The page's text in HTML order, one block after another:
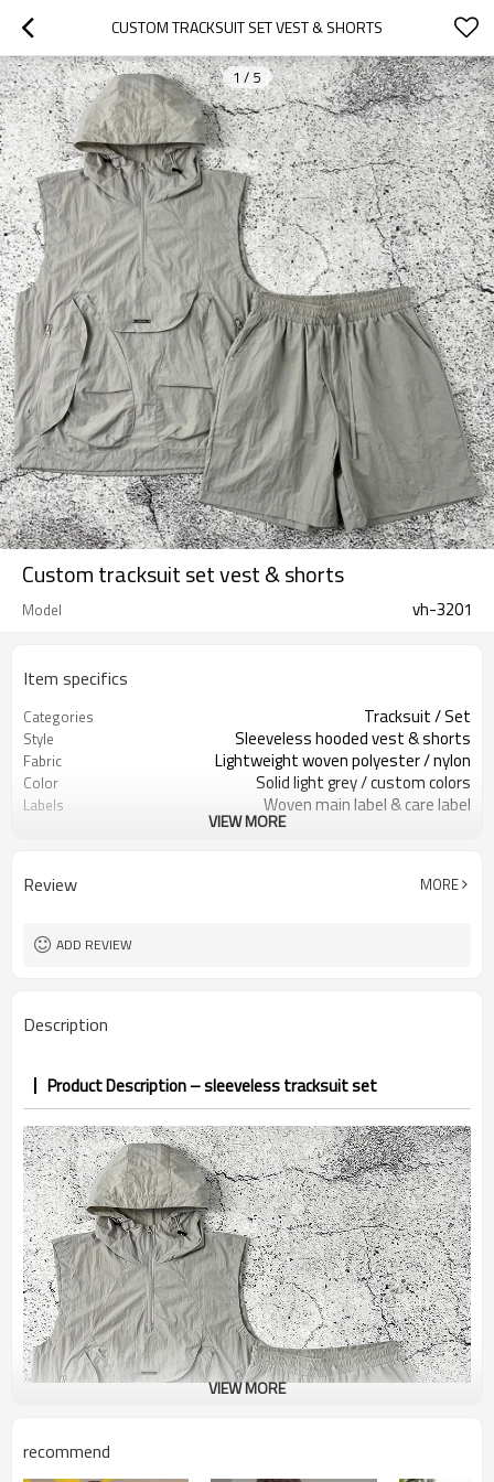
CUSTOM TRACKSUIT SET VEST & SHORTS
1 / 5
Custom tracksuit set vest & shorts
Model vh-3201
Item specifics
Categories Tracksuit / Set
Style Sleeveless hooded vest & shorts
Fabric Lightweight woven polyester / nylon
Color Solid light grey / custom colors
Labels Woven main label & care label
Logo Methods
Print / embroidery / heat transfer
Customization
MOQ
VIEW MORE
Review MORE
ADD REVIEW
Description
Product Description – sleeveless tracksuit set
VIEW MORE
recommend